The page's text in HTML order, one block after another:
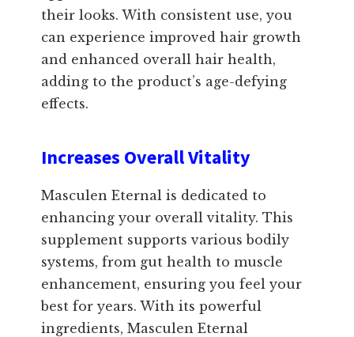
their looks. With consistent use, you
can experience improved hair growth
and enhanced overall hair health,
adding to the product’s age-defying
effects.
Increases Overall Vitality
Masculen Eternal is dedicated to
enhancing your overall vitality. This
supplement supports various bodily
systems, from gut health to muscle
enhancement, ensuring you feel your
best for years. With its powerful
ingredients, Masculen Eternal